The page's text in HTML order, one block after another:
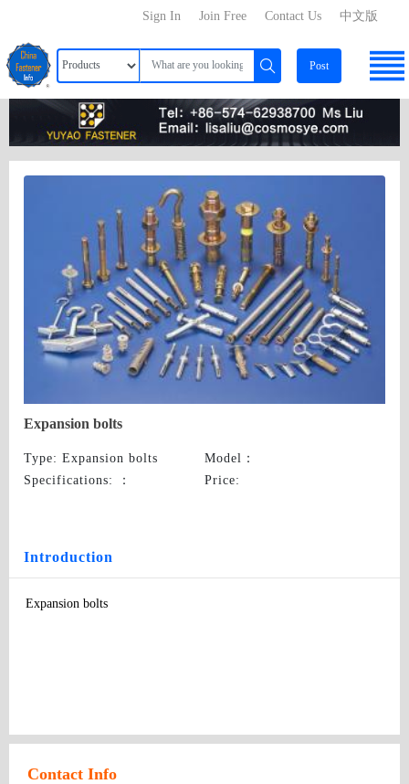
中文版
Contact Us
Join Free
Sign In
Post
Expansion bolts
Type: Expansion bolts Model ：
Specifications:
： Price:
Introduction
Expansion bolts
Contact Info